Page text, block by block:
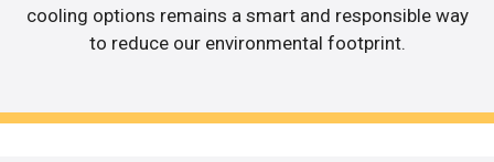
cooling options remains a smart and responsible way
to reduce our environmental footprint.